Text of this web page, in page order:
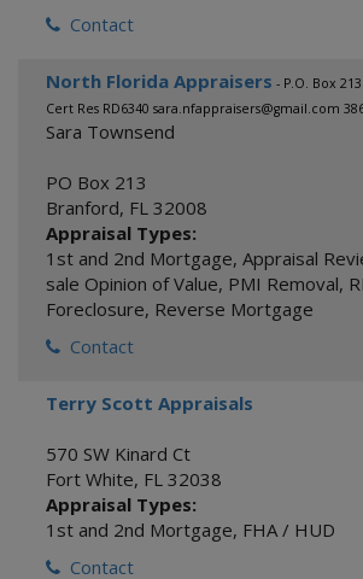
Contact
North Florida Appraisers - P.O. Box
Cert Res RD6340 sara.nfappraisers@gmail.com
Sara Townsend
PO Box 213
Branford, FL 32008
Appraisal Types:
1st and 2nd Mortgage, Appraisal
sale Opinion of Value, PMI Removal,
Foreclosure, Reverse Mortgage
Contact
Terry Scott Appraisals
570 SW Kinard Ct
Fort White, FL 32038
Appraisal Types:
1st and 2nd Mortgage, FHA / HUD
Contact